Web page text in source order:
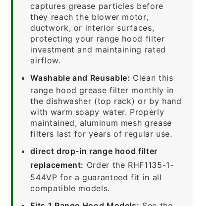
captures grease particles before
they reach the blower motor,
ductwork, or interior surfaces,
protecting your range hood filter
investment and maintaining rated
airflow.
Washable and Reusable: Clean this
range hood grease filter monthly in
the dishwasher (top rack) or by hand
with warm soapy water. Properly
maintained, aluminum mesh grease
filters last for years of regular use.
direct drop-in range hood filter
replacement: Order the RHF1135-1-
544VP for a guaranteed fit in all
compatible models.